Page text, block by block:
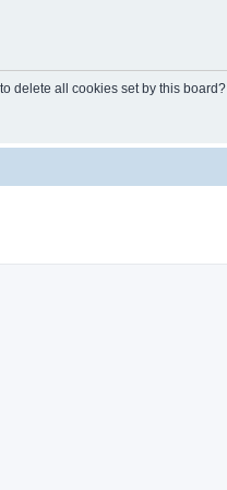
delete all cookies set by this board?